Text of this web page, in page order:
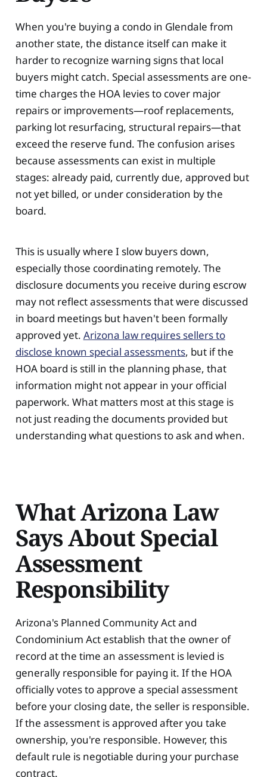
When you're buying a condo in Glendale from
another state, the distance itself can make it
harder to recognize warning signs that local
buyers might catch. Special assessments are one-
time charges the HOA levies to cover major
repairs or improvements—roof replacements,
parking lot resurfacing, structural repairs—that
exceed the reserve fund. The confusion arises
because assessments can exist in multiple
stages: already paid, currently due, approved but
not yet billed, or under consideration by the
board.
This is usually where I slow buyers down,
especially those coordinating remotely. The
disclosure documents you receive during escrow
may not reflect assessments that were discussed
in board meetings but haven't been formally
approved yet. Arizona law requires sellers to
disclose known special assessments, but if the
HOA board is still in the planning phase, that
information might not appear in your official
paperwork. What matters most at this stage is
not just reading the documents provided but
understanding what questions to ask and when.
What Arizona Law
Says About Special
Assessment
Responsibility
Arizona's Planned Community Act and
Condominium Act establish that the owner of
record at the time an assessment is levied is
generally responsible for paying it. If the HOA
officially votes to approve a special assessment
before your closing date, the seller is responsible.
If the assessment is approved after you take
ownership, you're responsible. However, this
default rule is negotiable during your purchase
contract.